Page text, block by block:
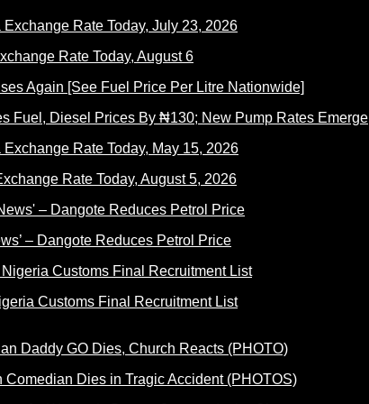
Rate Today, August 6
Fuel, Diesel Prices By ₦130; New Pump Rates Emerge
Rate Today, August 5, 2026
– Dangote Reduces Petrol Price
Customs Final Recruitment List
Comedian Dies in Tragic Accident (PHOTOS)